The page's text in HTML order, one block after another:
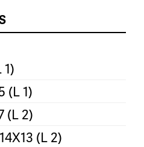
(L 1)
(L 2)
(L 2)